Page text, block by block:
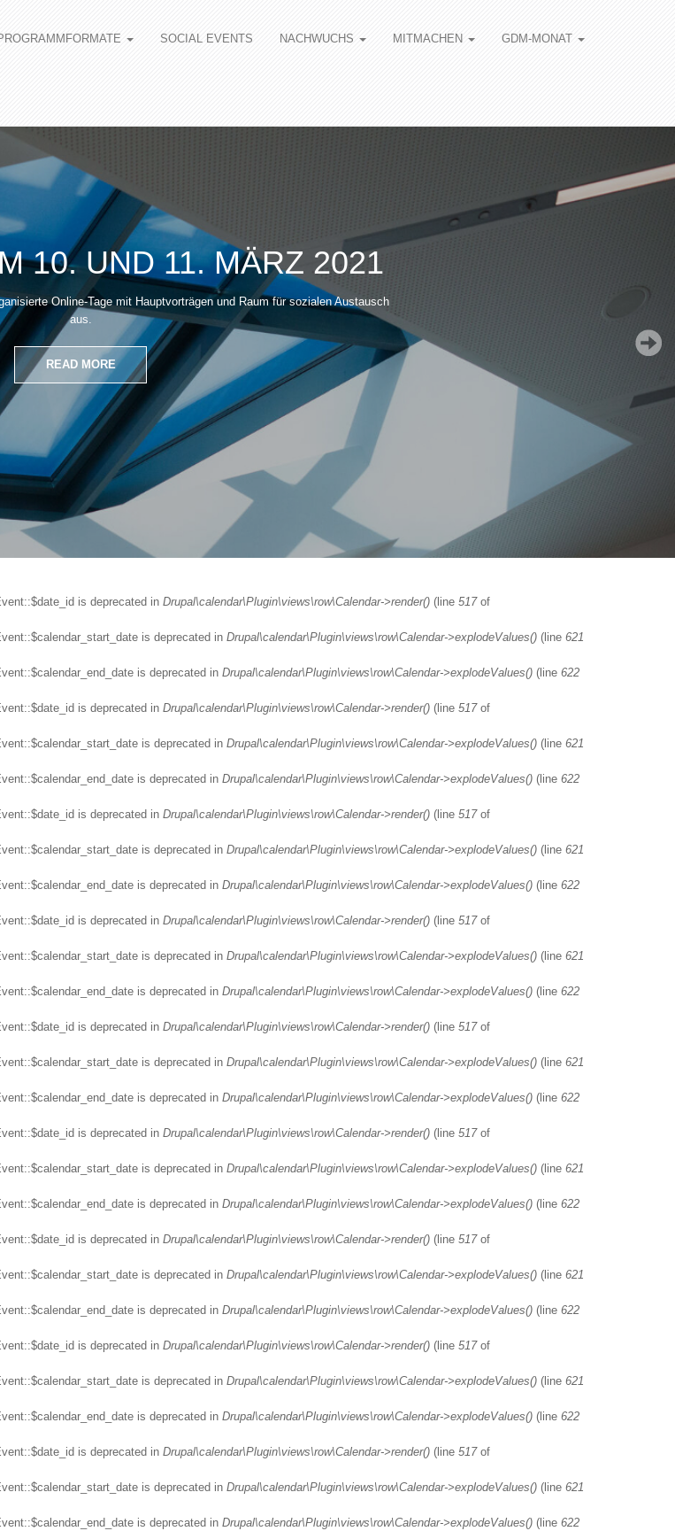
SOCIAL EVENTS NACHWUCHS MITMACHEN GDM-MONAT
10. UND 11. MÄRZ 2021
Online-Tage mit Hauptvorträgen und Raum für sozialen Austausch
aus.
READ MORE
is deprecated in Drupal\calendar\Plugin\views\row\Calendar->render()(line 517of
is deprecated in Drupal\calendar\Plugin\views\row\Calendar->explodeValues()(line 621
is deprecated in Drupal\calendar\Plugin\views\row\Calendar->explodeValues()(line 622
is deprecated in Drupal\calendar\Plugin\views\row\Calendar->render()(line 517of
is deprecated in Drupal\calendar\Plugin\views\row\Calendar->explodeValues()(line 621
is deprecated in Drupal\calendar\Plugin\views\row\Calendar->explodeValues()(line 622
is deprecated in Drupal\calendar\Plugin\views\row\Calendar->render()(line 517of
is deprecated in Drupal\calendar\Plugin\views\row\Calendar->explodeValues()(line 621
is deprecated in Drupal\calendar\Plugin\views\row\Calendar->explodeValues()(line 622
is deprecated in Drupal\calendar\Plugin\views\row\Calendar->render()(line 517of
is deprecated in Drupal\calendar\Plugin\views\row\Calendar->explodeValues()(line 621
is deprecated in Drupal\calendar\Plugin\views\row\Calendar->explodeValues()(line 622
is deprecated in Drupal\calendar\Plugin\views\row\Calendar->render()(line 517of
is deprecated in Drupal\calendar\Plugin\views\row\Calendar->explodeValues()(line 621
is deprecated in Drupal\calendar\Plugin\views\row\Calendar->explodeValues()(line 622
is deprecated in Drupal\calendar\Plugin\views\row\Calendar->render()(line 517of
is deprecated in Drupal\calendar\Plugin\views\row\Calendar->explodeValues()(line 621
is deprecated in Drupal\calendar\Plugin\views\row\Calendar->explodeValues()(line 622
is deprecated in Drupal\calendar\Plugin\views\row\Calendar->render()(line 517of
is deprecated in Drupal\calendar\Plugin\views\row\Calendar->explodeValues()(line 621
is deprecated in Drupal\calendar\Plugin\views\row\Calendar->explodeValues()(line 622
is deprecated in Drupal\calendar\Plugin\views\row\Calendar->render()(line 517of
is deprecated in Drupal\calendar\Plugin\views\row\Calendar->explodeValues()(line 621
is deprecated in Drupal\calendar\Plugin\views\row\Calendar->explodeValues()(line 622
is deprecated in Drupal\calendar\Plugin\views\row\Calendar->render()(line 517of
is deprecated in Drupal\calendar\Plugin\views\row\Calendar->explodeValues()(line 621
is deprecated in Drupal\calendar\Plugin\views\row\Calendar->explodeValues()(line 622